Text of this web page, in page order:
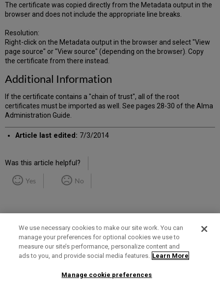
The certificate was copied directly from the Metadata output in the
browser and does not include the appropriate line breaks.
Resolution:
Right-click on the Metadata output in the browser and select "View
page source" or "View source" (depending on the browser). Copy
the certificate from there instead.
Additional Information
If the certificate contains a "chain of trust", all of the root
certificates must be imported as well. See pages 28-30 of the Alma
Administration Guide.
Article last edited: 7/3/2014
Was this article helpful?
Yes No
Term of Use Privacy Policy Contact Us
We use necessary cookies to make our site work. You can
manage your preferences for optional cookies we use to
measure our site’s performance, personalize content and
ads to you, and provide social media features. Learn More
Manage cookie preferences